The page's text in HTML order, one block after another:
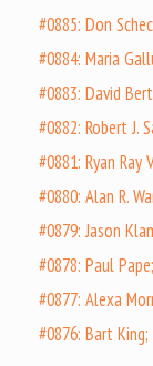
#0885: Don
#0884: Maria
#0883: David
#0882: Robert J.
#0881: Ryan
#0880: Alan R.
#0879: Jason
#0878: Paul
#0877: Alexa
#0876: Bart